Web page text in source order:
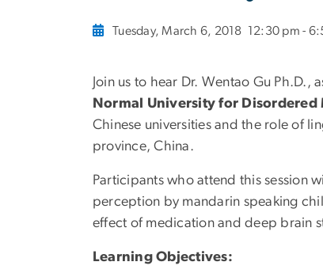
Tuesday, March 6, 2018 12:30 pm -
Join us to hear Dr. Wentao Gu Ph.D.,
Normal University for Disordered
Chinese universities and the role of
province, China.
Participants who attend this session
perception by mandarin speaking
effect of medication and deep brain
Learning Objectives: